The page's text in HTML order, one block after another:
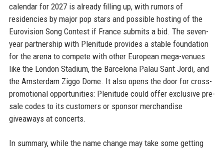
calendar for 2027 is already filling up, with rumors of
residencies by major pop stars and possible hosting of the
Eurovision Song Contest if France submits a bid. The seven-
year partnership with Plenitude provides a stable foundation
for the arena to compete with other European mega-venues
like the London Stadium, the Barcelona Palau Sant Jordi, and
the Amsterdam Ziggo Dome. It also opens the door for cross-
promotional opportunities: Plenitude could offer exclusive pre-
sale codes to its customers or sponsor merchandise
giveaways at concerts.
In summary, while the name change may take some getting